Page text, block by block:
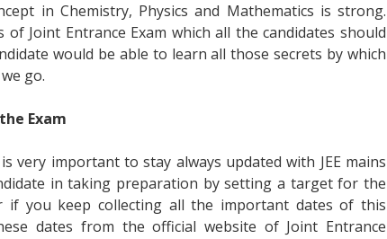
in Chemistry, Physics and Mathematics is strong.
Joint Entrance Exam which all the candidates should
would be able to learn all those secrets by which
go.
Exam
very important to stay always updated with JEE mains
in taking preparation by setting a target for the
if you keep collecting all the important dates of this
dates from the official website of Joint Entrance